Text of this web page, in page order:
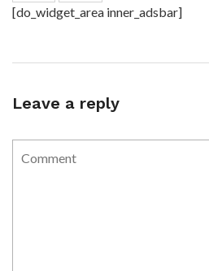
[do_widget_area inner_adsbar]
Leave a reply